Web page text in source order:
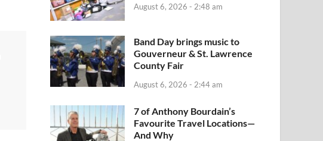
August 6, 2026 - 2:48 am
Band Day brings music to
Gouverneur & St. Lawrence
County Fair
August 6, 2026 - 2:44 am
7 of Anthony Bourdain’s
Favourite Travel Locations—
And Why